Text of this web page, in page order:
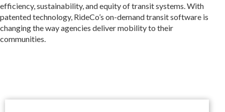
efficiency, sustainability, and equity of transit systems. With
patented technology, RideCo’s on-demand transit software is
changing the way agencies deliver mobility to their
communities.